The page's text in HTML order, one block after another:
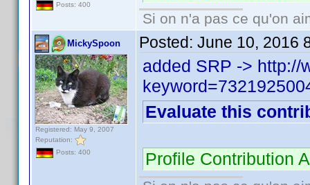
Posts: 400
Si on n'a pas ce qu'on
MickySpoon
Registered: May 9, 2007
Reputation:
Posts: 400
Posted: June 10, 2016
added SRP -> http://
Evaluate this
Profile Contribution